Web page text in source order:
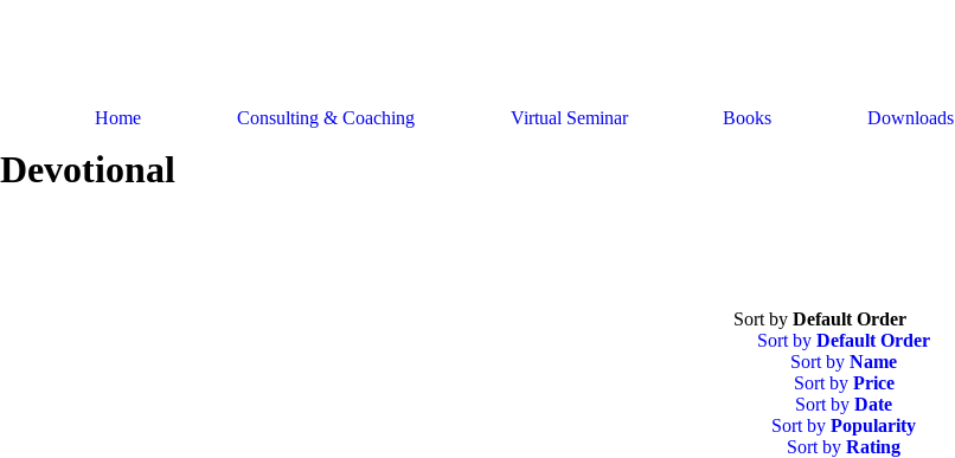
Home Consulting & Coaching Virtual Seminar Books Downloads
Devotional
Sort by Default Order
Sort by Default Order
Sort by Name
Sort by Price
Sort by Date
Sort by Popularity
Sort by Rating